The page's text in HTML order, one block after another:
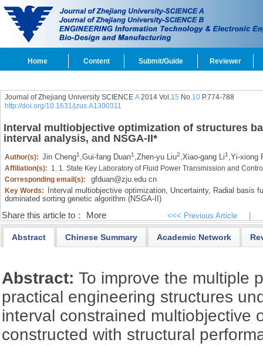
Home Content Submit/Guide Reviewer
Journal of Zhejiang University SCIENCE A2014 Vol.15 No.10P.774-788
http://doi.org/10.1631/jzus.A1300311
Interval multiobjective optimization of structures
interval analysis, and NSGA-II*
Author(s): Jin Cheng1 ,Gui-fang Duan1 ,Zhen-yu Liu2,Xiao-gang Li1 ,Yi-xiong
Affiliation(s): 1. 1. State Key Laboratory of Fluid Power Transmission and
Corresponding email(s):
gfduan@zju.edu.cn
Key Words: Interval multiobjective optimization, Uncertainty, Radial basis
dominated sorting genetic algorithm (NSGA-II)
Share this article to： More <<< Previous Article
Abstract Chinese Summary Academic Network
Abstract:To improve the multiple
practical engineering structures
interval constrained multiobjective
constructed with structural